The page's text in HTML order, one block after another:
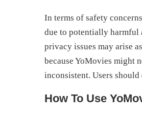
In terms of safety
due to potentially harmful
privacy issues may arise
because YoMovies might
inconsistent. Users
How To Use